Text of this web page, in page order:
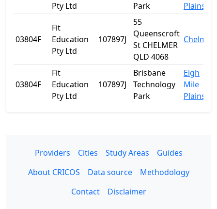
Pty Ltd
Park
Plains
03804F
Fit
Education
Pty Ltd
107897J
55
Queenscroft
St CHELMER
QLD 4068
Chelmer
03804F
Fit
Education
Pty Ltd
107897J
Brisbane
Technology
Park
Eigh
Mile
Plains
Providers Cities Study Areas
Guides
About CRICOS
Data source
Methodology
Contact
Disclaimer